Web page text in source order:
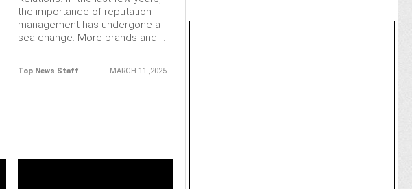
the importance of reputation
management has undergone a
sea change. More brands and....
Top News Staff MARCH 11 ,2025